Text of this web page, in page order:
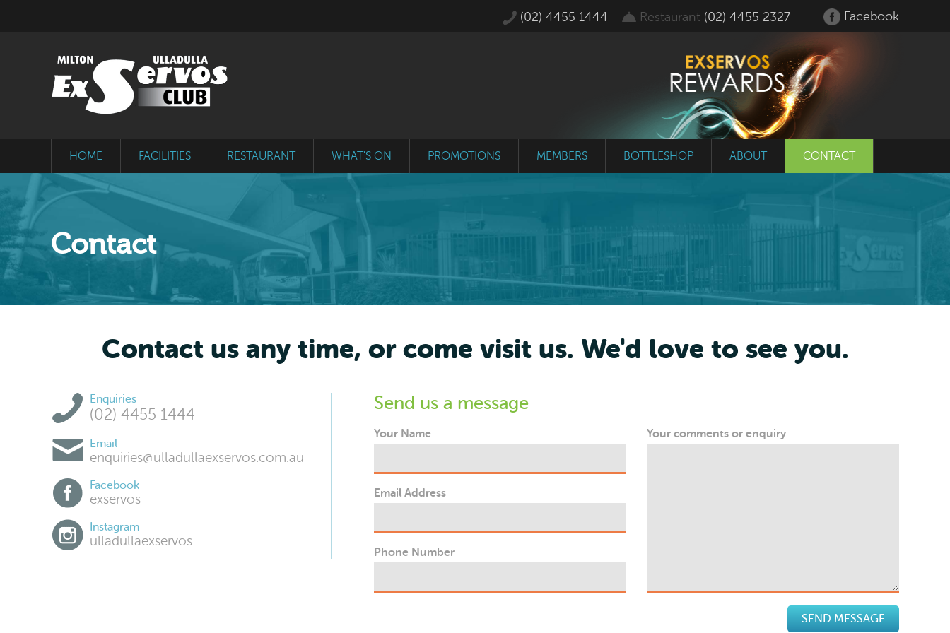
(02) 4455 1444 Restaurant (02) 4455 2327 Facebook
HOME FACILITIES RESTAURANT WHAT'S ON PROMOTIONS MEMBERS BOTTLESHOP ABOUT CONTACT
Contact
Contact us any time, or come visit us. We'd love to see you.
Enquiries
(02) 4455 1444
Email
enquiries@ulladullaexservos.com.au
Facebook
exservos
Instagram
ulladullaexservos
Send us a message
Your Name
Email Address
Phone Number
Your comments or enquiry